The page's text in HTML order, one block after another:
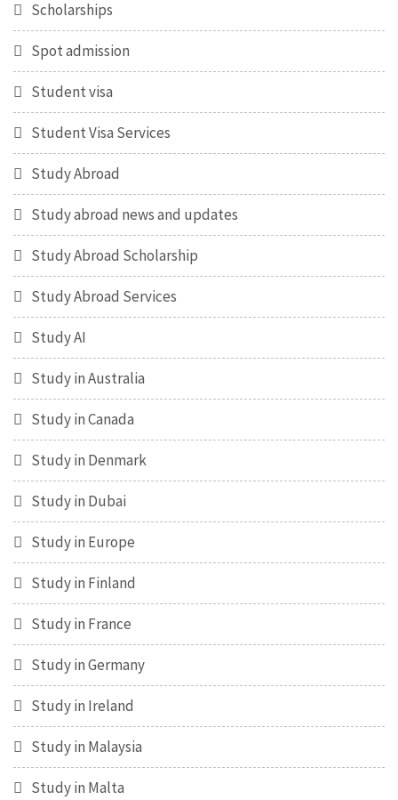
Scholarships
Spot admission
Student visa
Student Visa Services
Study Abroad
Study abroad news and updates
Study Abroad Scholarship
Study Abroad Services
Study AI
Study in Australia
Study in Canada
Study in Denmark
Study in Dubai
Study in Europe
Study in Finland
Study in France
Study in Germany
Study in Ireland
Study in Malaysia
Study in Malta